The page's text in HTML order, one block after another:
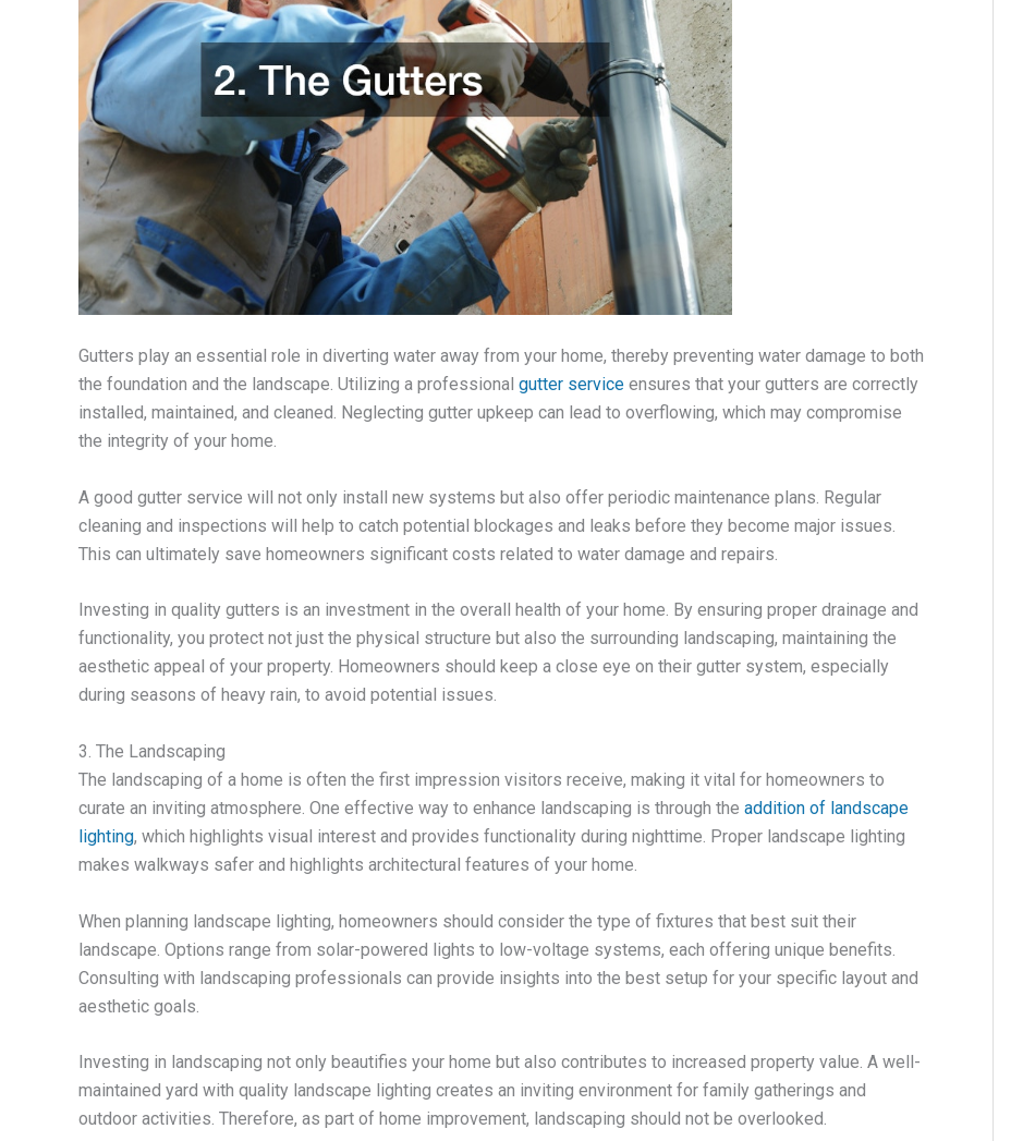
Gutters play an essential role in diverting water away from your home, thereby preventing water damage to both
the foundation and the landscape. Utilizing a professional gutter service ensures that your gutters are correctly
installed, maintained, and cleaned. Neglecting gutter upkeep can lead to overflowing, which may compromise
the integrity of your home.
A good gutter service will not only install new systems but also offer periodic maintenance plans. Regular
cleaning and inspections will help to catch potential blockages and leaks before they become major issues.
This can ultimately save homeowners significant costs related to water damage and repairs.
Investing in quality gutters is an investment in the overall health of your home. By ensuring proper drainage and
functionality, you protect not just the physical structure but also the surrounding landscaping, maintaining the
aesthetic appeal of your property. Homeowners should keep a close eye on their gutter system, especially
during seasons of heavy rain, to avoid potential issues.
3. The Landscaping
The landscaping of a home is often the first impression visitors receive, making it vital for homeowners to
curate an inviting atmosphere. One effective way to enhance landscaping is through the addition of landscape
lighting, which highlights visual interest and provides functionality during nighttime. Proper landscape lighting
makes walkways safer and highlights architectural features of your home.
When planning landscape lighting, homeowners should consider the type of fixtures that best suit their
landscape. Options range from solar-powered lights to low-voltage systems, each offering unique benefits.
Consulting with landscaping professionals can provide insights into the best setup for your specific layout and
aesthetic goals.
Investing in landscaping not only beautifies your home but also contributes to increased property value. A well-
maintained yard with quality landscape lighting creates an inviting environment for family gatherings and
outdoor activities. Therefore, as part of home improvement, landscaping should not be overlooked.